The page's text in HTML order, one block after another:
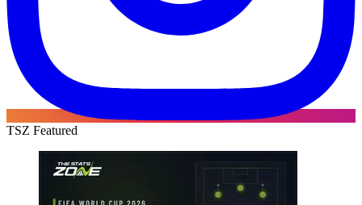
TSZ Featured